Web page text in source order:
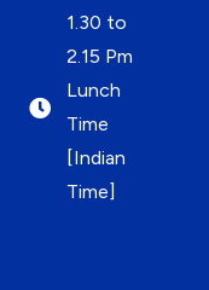
1.30 to
2.15 Pm
Lunch
Time
[Indian
Time]